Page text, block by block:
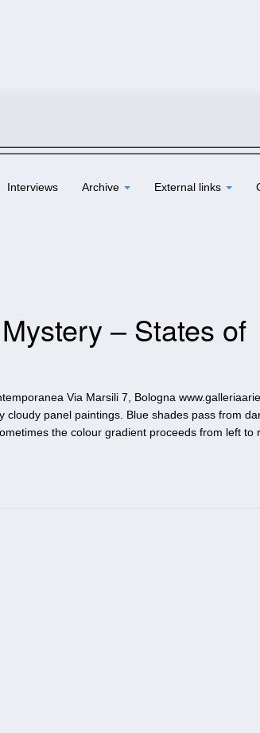
Interviews Archive External links
– States of
Via Marsili 7, Bologna
cloudy panel paintings. Blue shades pass from
the colour gradient proceeds from left to